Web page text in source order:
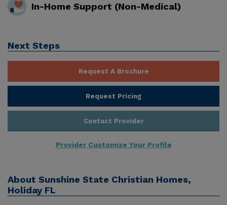
In-Home Support (Non-Medical)
Next Steps
Request A Brochure
Request Pricing
Contact Provider
Provider Customize Your Profile
About Sunshine State Christian Homes,
Holiday FL